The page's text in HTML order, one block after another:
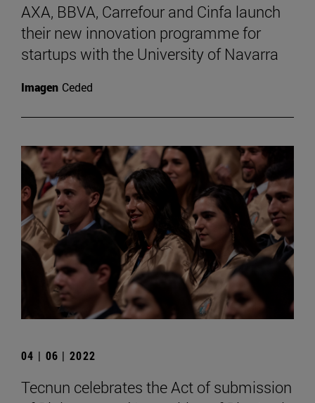
AXA, BBVA, Carrefour and Cinfa launch
their new innovation programme for
startups with the University of Navarra
Imagen Ceded
04 | 06 | 2022
Tecnun celebrates the Act of submission